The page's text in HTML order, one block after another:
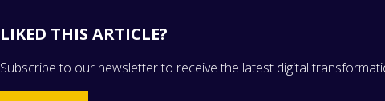
LIKED THIS ARTICLE?
Subscribe to our newsletter to receive the latest digital